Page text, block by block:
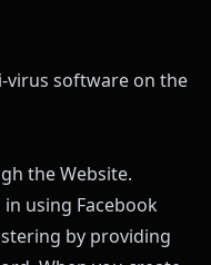
virus software on the
the Website.
using Facebook
by providing